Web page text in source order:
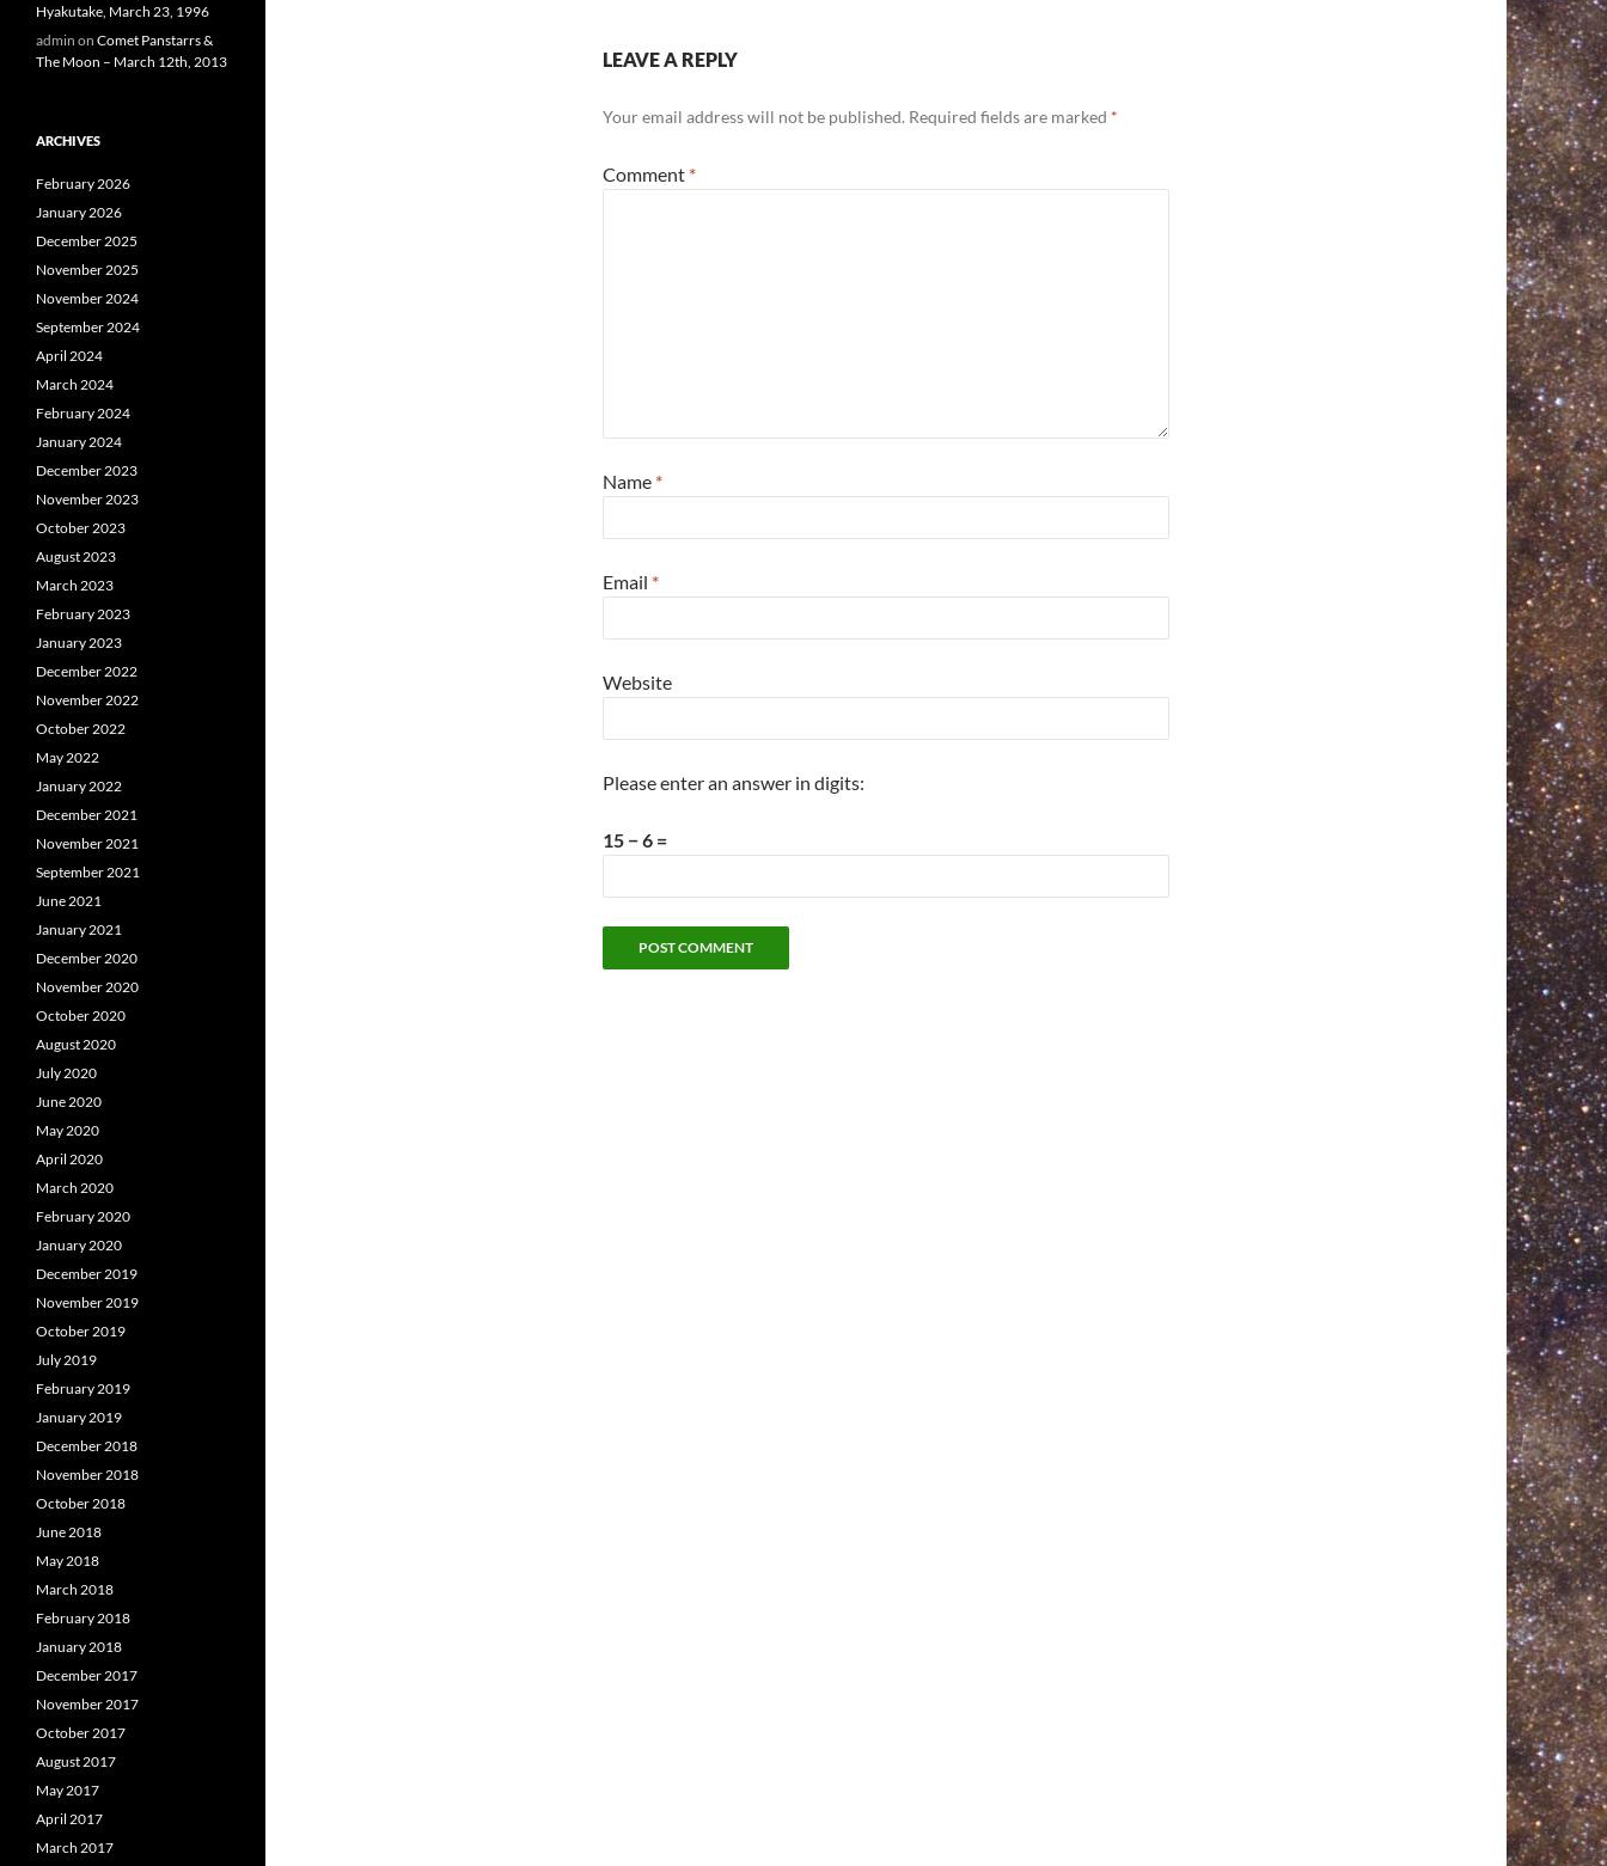
LEAVE A REPLY
Your email address will not be published. Required fields are marked *
Comment *
Name *
Email *
Website
Please enter an answer in digits:
15 − 6 =
Hyakutake, March 23, 1996
admin on Comet Panstarrs &
The Moon – March 12th, 2013
ARCHIVES
February 2026
January 2026
December 2025
November 2025
November 2024
September 2024
April 2024
March 2024
February 2024
January 2024
December 2023
November 2023
October 2023
August 2023
March 2023
February 2023
January 2023
December 2022
November 2022
October 2022
May 2022
January 2022
December 2021
November 2021
September 2021
June 2021
January 2021
December 2020
November 2020
October 2020
August 2020
July 2020
June 2020
May 2020
April 2020
March 2020
February 2020
January 2020
December 2019
November 2019
October 2019
July 2019
February 2019
January 2019
December 2018
November 2018
October 2018
June 2018
May 2018
March 2018
February 2018
January 2018
December 2017
November 2017
October 2017
August 2017
May 2017
April 2017
March 2017